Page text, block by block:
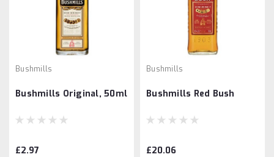
Bushmills
Bushmills Original, 50ml
£2.97
Bushmills
Bushmills Red Bush
£20.06